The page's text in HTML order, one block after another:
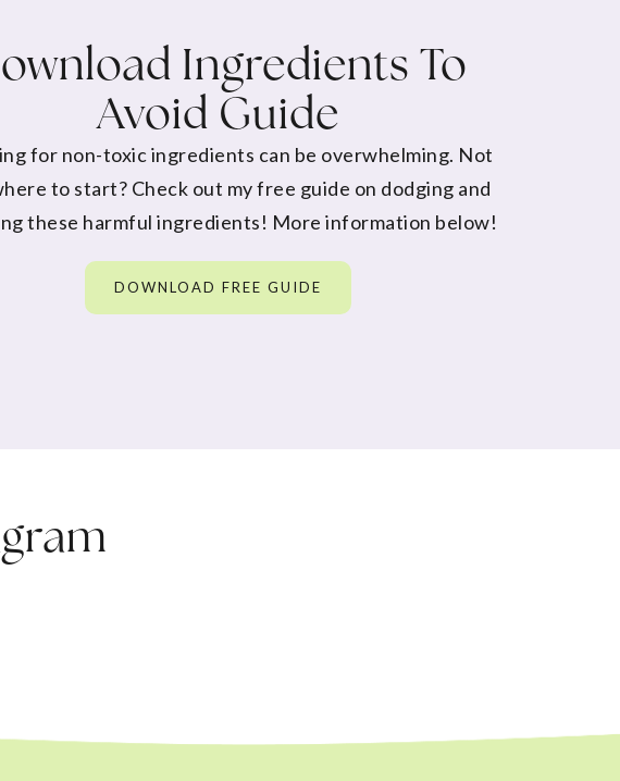
Ingredients To
Avoid Guide
for non-toxic ingredients can be overwhelming. Not
to start? Check out my free guide on dodging and
these harmful ingredients! More information below!
DOWNLOAD FREE GUIDE